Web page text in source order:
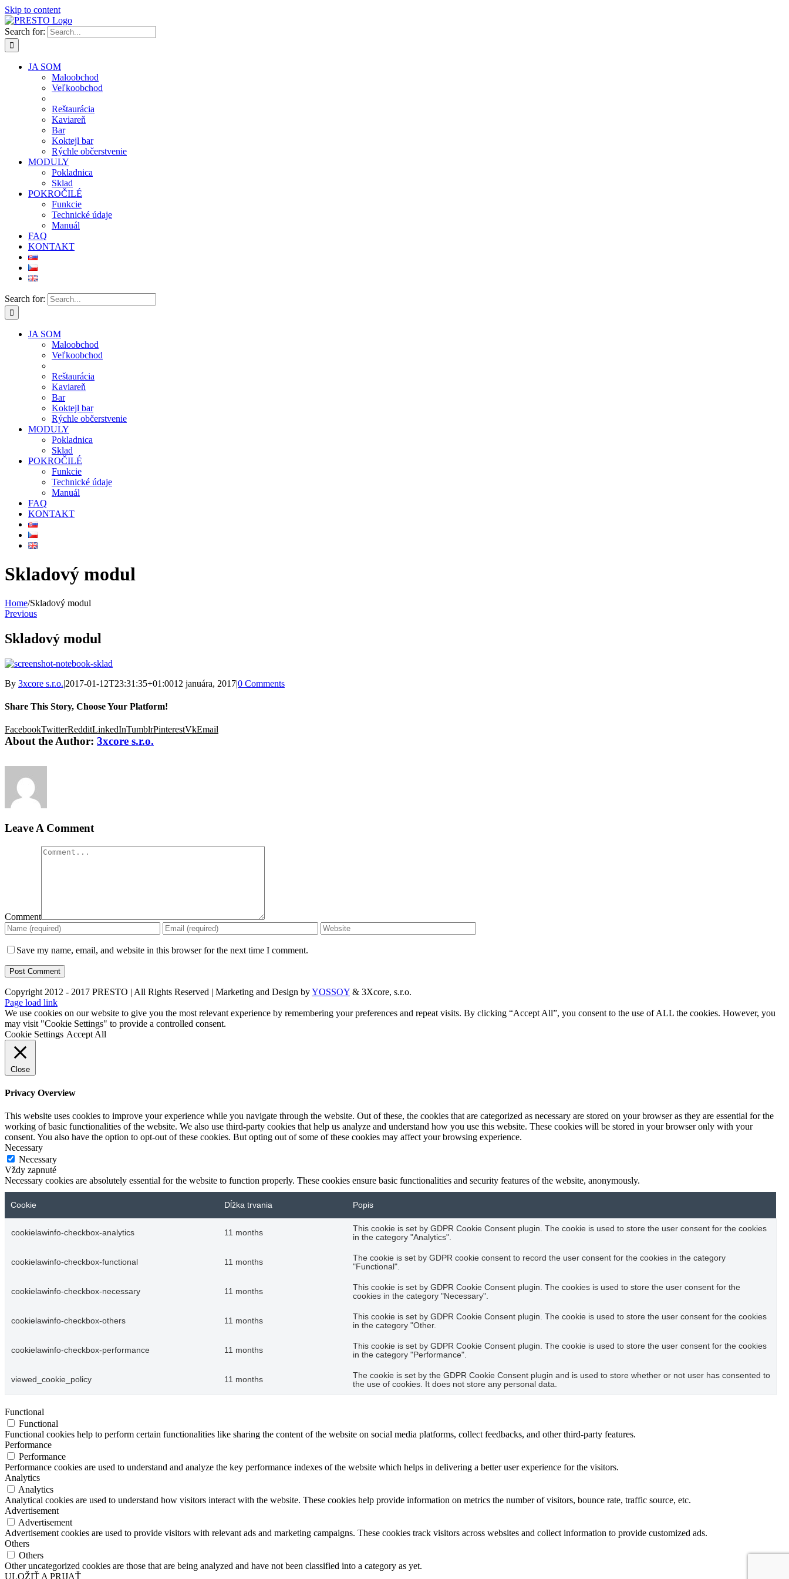
Skip to content
Search for:
JA SOM
Maloobchod
Veľkoobchod
Reštaurácia
Kaviareň
Bar
Koktejl bar
Rýchle občerstvenie
MODULY
Pokladnica
Sklad
POKROČILÉ
Funkcie
Technické údaje
Manuál
FAQ
KONTAKT
Search for:
JA SOM
Maloobchod
Veľkoobchod
Reštaurácia
Kaviareň
Bar
Koktejl bar
Rýchle občerstvenie
MODULY
Pokladnica
Sklad
POKROČILÉ
Funkcie
Technické údaje
Manuál
FAQ
KONTAKT
Skladový modul
Home/Skladový modul
Previous
Skladový modul
By 3xcore s.r.o.|2017-01-12T23:31:35+01:0012 januára, 2017|0 Comments
Share This Story, Choose Your Platform!
FacebookTwitterRedditLinkedInTumblrPinterestVkEmail
About the Author: 3xcore s.r.o.
Leave A Comment
Comment
Save my name, email, and website in this browser for the next time I comment.
Copyright 2012 - 2017 PRESTO | All Rights Reserved | Marketing and Design byYOSSOY & 3Xcore, s.r.o.
Page load link
We use cookies on our website to give you the most relevant experience by remembering your preferences and repeat visits. By clicking “Accept All”, you consent to the use of ALL the cookies. However, you
may visit "Cookie Settings" to provide a controlled consent.
Cookie Settings Accept All
Close
Privacy Overview
This website uses cookies to improve your experience while you navigate through the website. Out of these, the cookies that are categorized as necessary are stored on your browser as they are essential for the
working of basic functionalities of the website. We also use third-party cookies that help us analyze and understand how you use this website. These cookies will be stored in your browser only with your
consent. You also have the option to opt-out of these cookies. But opting out of some of these cookies may affect your browsing experience.
Necessary
Necessary
Vždy zapnuté
Necessary cookies are absolutely essential for the website to function properly. These cookies ensure basic functionalities and security features of the website, anonymously.
Cookie Dĺžka trvania Popis
cookielawinfo-checkbox-analytics 11 months
This cookie is set by GDPR Cookie Consent plugin. The cookie is used to store the user consent for the cookies
in the category "Analytics".
cookielawinfo-checkbox-functional 11 months
The cookie is set by GDPR cookie consent to record the user consent for the cookies in the category
"Functional".
cookielawinfo-checkbox-necessary 11 months
This cookie is set by GDPR Cookie Consent plugin. The cookies is used to store the user consent for the
cookies in the category "Necessary".
cookielawinfo-checkbox-others 11 months
This cookie is set by GDPR Cookie Consent plugin. The cookie is used to store the user consent for the cookies
in the category "Other.
cookielawinfo-checkbox-performance 11 months
This cookie is set by GDPR Cookie Consent plugin. The cookie is used to store the user consent for the cookies
in the category "Performance".
viewed_cookie_policy 11 months
The cookie is set by the GDPR Cookie Consent plugin and is used to store whether or not user has consented to
the use of cookies. It does not store any personal data.
Functional
Functional
Functional cookies help to perform certain functionalities like sharing the content of the website on social media platforms, collect feedbacks, and other third-party features.
Performance
Performance
Performance cookies are used to understand and analyze the key performance indexes of the website which helps in delivering a better user experience for the visitors.
Analytics
Analytics
Analytical cookies are used to understand how visitors interact with the website. These cookies help provide information on metrics the number of visitors, bounce rate, traffic source, etc.
Advertisement
Advertisement
Advertisement cookies are used to provide visitors with relevant ads and marketing campaigns. These cookies track visitors across websites and collect information to provide customized ads.
Others
Others
Other uncategorized cookies are those that are being analyzed and have not been classified into a category as yet.
ULOŽIŤ A PRIJAŤ